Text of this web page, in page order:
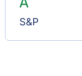
S&P